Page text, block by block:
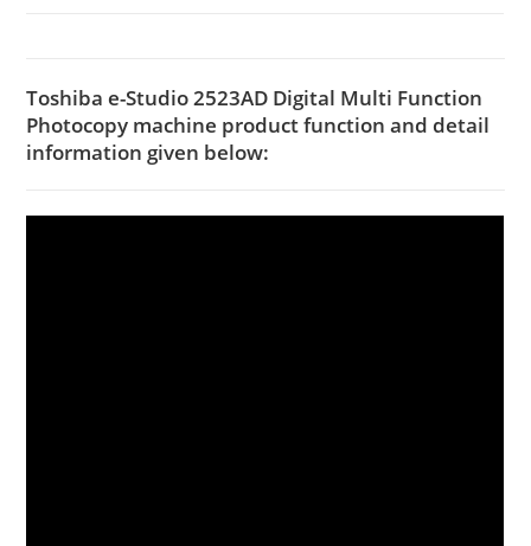
Toshiba e-Studio 2523AD Digital Multi Function
Photocopy machine product function and detail
information given below: